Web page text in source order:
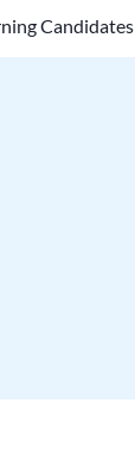
Candidates